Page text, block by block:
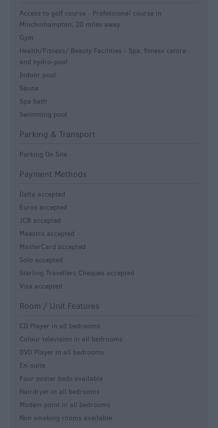
Access to golf course - Professional course in
Minchinhampton, 20 miles away
Gym
Health/Fitness/ Beauty Facilities - Spa, fitness centre
and hydro-pool
Indoor pool
Sauna
Spa bath
Swimming pool
Parking & Transport
Parking On Site
Payment Methods
Delta accepted
Euros accepted
JCB accepted
Maestro accepted
MasterCard accepted
Solo accepted
Sterling Travellers Cheques accepted
Visa accepted
Room / Unit Features
CD Player in all bedrooms
Colour television in all bedrooms
DVD Player in all bedrooms
En-suite
Four poster beds available
Hairdryer in all bedrooms
Modem point in all bedrooms
Non smoking rooms available